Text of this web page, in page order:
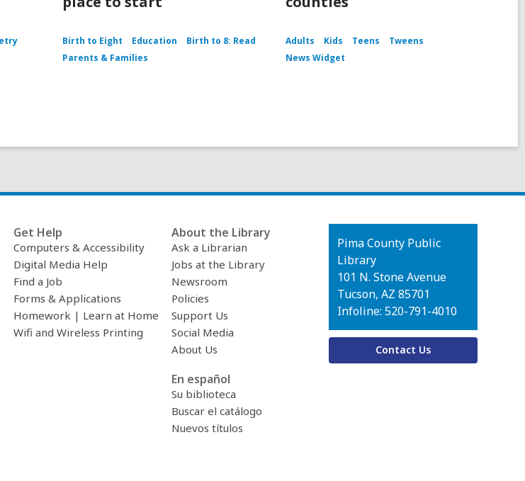
Birth to Eight Education
Birth to 8: Read
Parents & Families
Adults Kids Teens
Tweens
News Widget
Get Help
Computers & Accessibility
Digital Media Help
Find a Job
Forms & Applications
Homework | Learn at Home
Wifi and Wireless Printing
About the Library
Ask a Librarian
Jobs at the Library
Newsroom
Policies
Support Us
Social Media
About Us
En español
Su biblioteca
Buscar el catálogo
Nuevos títulos
Contact
the
Library
Pima County Public
Library
101 N. Stone Avenue
Tucson, AZ 85701
Infoline: 520-791-4010
Contact Us